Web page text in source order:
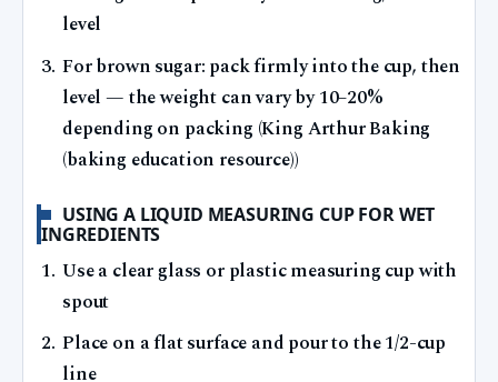
level
For brown sugar: pack firmly into the cup, then
level — the weight can vary by 10–20%
depending on packing (King Arthur Baking
(baking education resource))
USING A LIQUID MEASURING CUP FOR WET
INGREDIENTS
Use a clear glass or plastic measuring cup with
spout
Place on a flat surface and pour to the 1/2-cup
line